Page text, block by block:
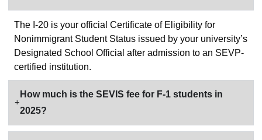
The I-20 is your official Certificate of Eligibility for
Nonimmigrant Student Status issued by your university’s
Designated School Official after admission to an SEVP-
certified institution.
How much is the SEVIS fee for F-1 students in
2025?